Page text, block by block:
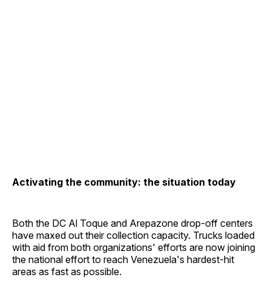
Activating the community: the situation today
Both the DC Al Toque and Arepazone drop-off centers
have maxed out their collection capacity. Trucks loaded
with aid from both organizations' efforts are now joining
the national effort to reach Venezuela's hardest-hit
areas as fast as possible.